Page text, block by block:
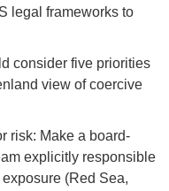
legal frameworks to
consider five priorities
view of coercive
risk: Make a board-
explicitly responsible
(Red Sea,